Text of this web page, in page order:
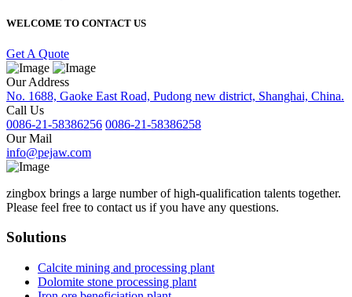
WELCOME TO CONTACT US
Get A Quote
Our Address
No. 1688, Gaoke East Road, Pudong new district, Shanghai, China.
Call Us
0086-21-58386256 0086-21-58386258
Our Mail
info@pejaw.com
zingbox brings a large number of high-qualification talents together.
Please feel free to contact us if you have any questions.
Solutions
Calcite mining and processing plant
Dolomite stone processing plant